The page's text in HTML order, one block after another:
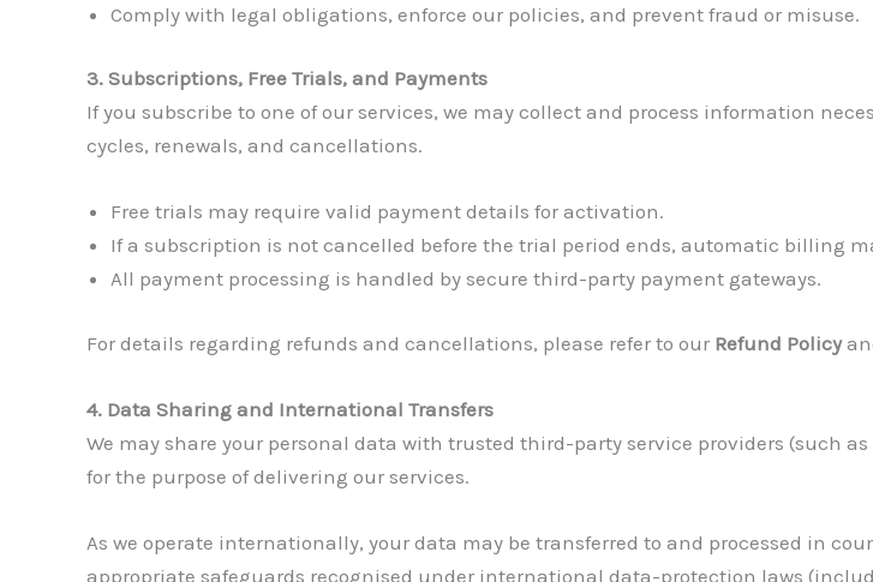
Comply with legal obligations, enforce our policies, and prevent fraud or misuse.
3. Subscriptions, Free Trials, and Payments
If you subscribe to one of our services, we may collect and process information
cycles, renewals, and cancellations.
Free trials may require valid payment details for activation.
If a subscription is not cancelled before the trial period ends, automatic billing
All payment processing is handled by secure third-party payment gateways.
For details regarding refunds and cancellations, please refer to our Refund Policy
4. Data Sharing and International Transfers
We may share your personal data with trusted third-party service providers (such
for the purpose of delivering our services.
As we operate internationally, your data may be transferred to and processed in
appropriate safeguards recognised under international data-protection laws